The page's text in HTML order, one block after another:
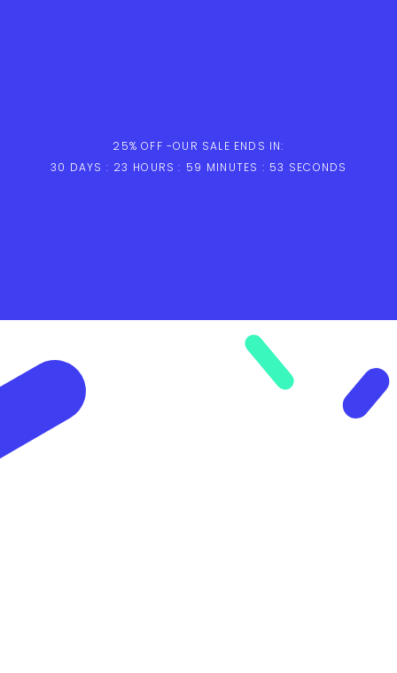
25% OFF -OUR SALE ENDS IN:
30 DAYS : 23 HOURS : 59 MINUTES : 52 SECONDS